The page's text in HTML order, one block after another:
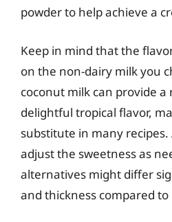
powder to help achieve a
Keep in mind that the
on the non-dairy milk you
coconut milk can provide
delightful tropical flavor,
substitute in many recipes.
adjust the sweetness as
alternatives might differ
and thickness compared